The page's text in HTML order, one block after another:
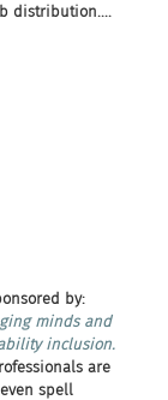
distribution....
by:
minds and
inclusion.
are
spell